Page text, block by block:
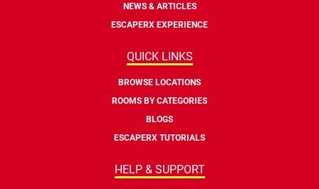
NEWS & ARTICLES
ESCAPERX EXPERIENCE
QUICK LINKS
BROWSE LOCATIONS
ROOMS BY CATEGORIES
BLOGS
ESCAPERX TUTORIALS
HELP & SUPPORT